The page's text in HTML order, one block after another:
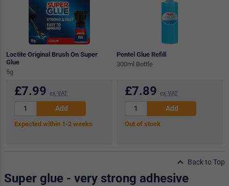
Loctite Original Brush On Super
Glue
5g
£7.99 ex VAT
Expected within 1-2 weeks
Pentel Glue Refill
300ml Bottle
£7.89 ex VAT
Out of stock
Back to Top
Super glue - very strong adhesive